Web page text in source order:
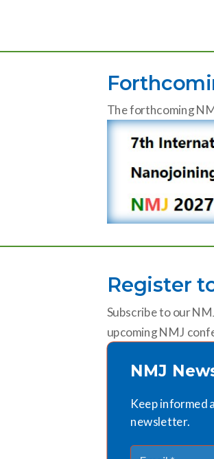
The forthcoming
Register
Subscribe to our
upcoming NMJ
NMJ
Keep informed
newsletter.